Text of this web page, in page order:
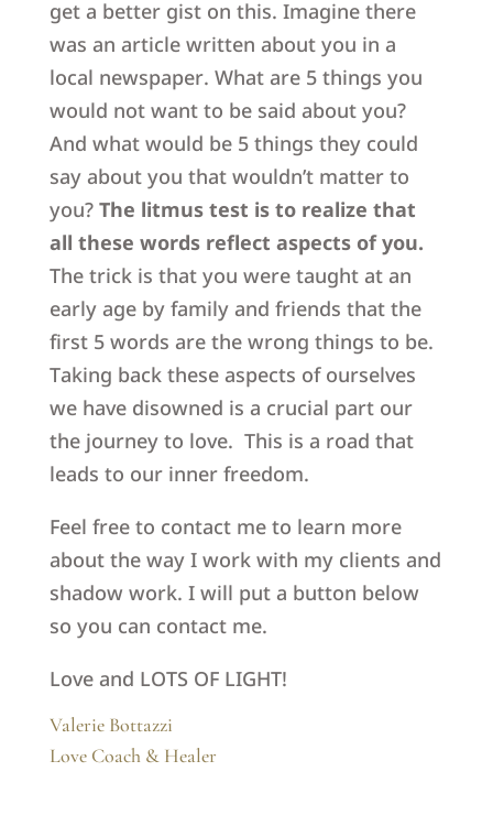
get a better gist on this. Imagine there
was an article written about you in a
local newspaper. What are 5 things you
would not want to be said about you?
And what would be 5 things they could
say about you that wouldn’t matter to
you? The litmus test is to realize that
all these words reflect aspects of you.
The trick is that you were taught at an
early age by family and friends that the
first 5 words are the wrong things to be.
Taking back these aspects of ourselves
we have disowned is a crucial part our
the journey to love. This is a road that
leads to our inner freedom.
Feel free to contact me to learn more
about the way I work with my clients and
shadow work. I will put a button below
so you can contact me.
Love and LOTS OF LIGHT!
Valerie Bottazzi
Love Coach & Healer